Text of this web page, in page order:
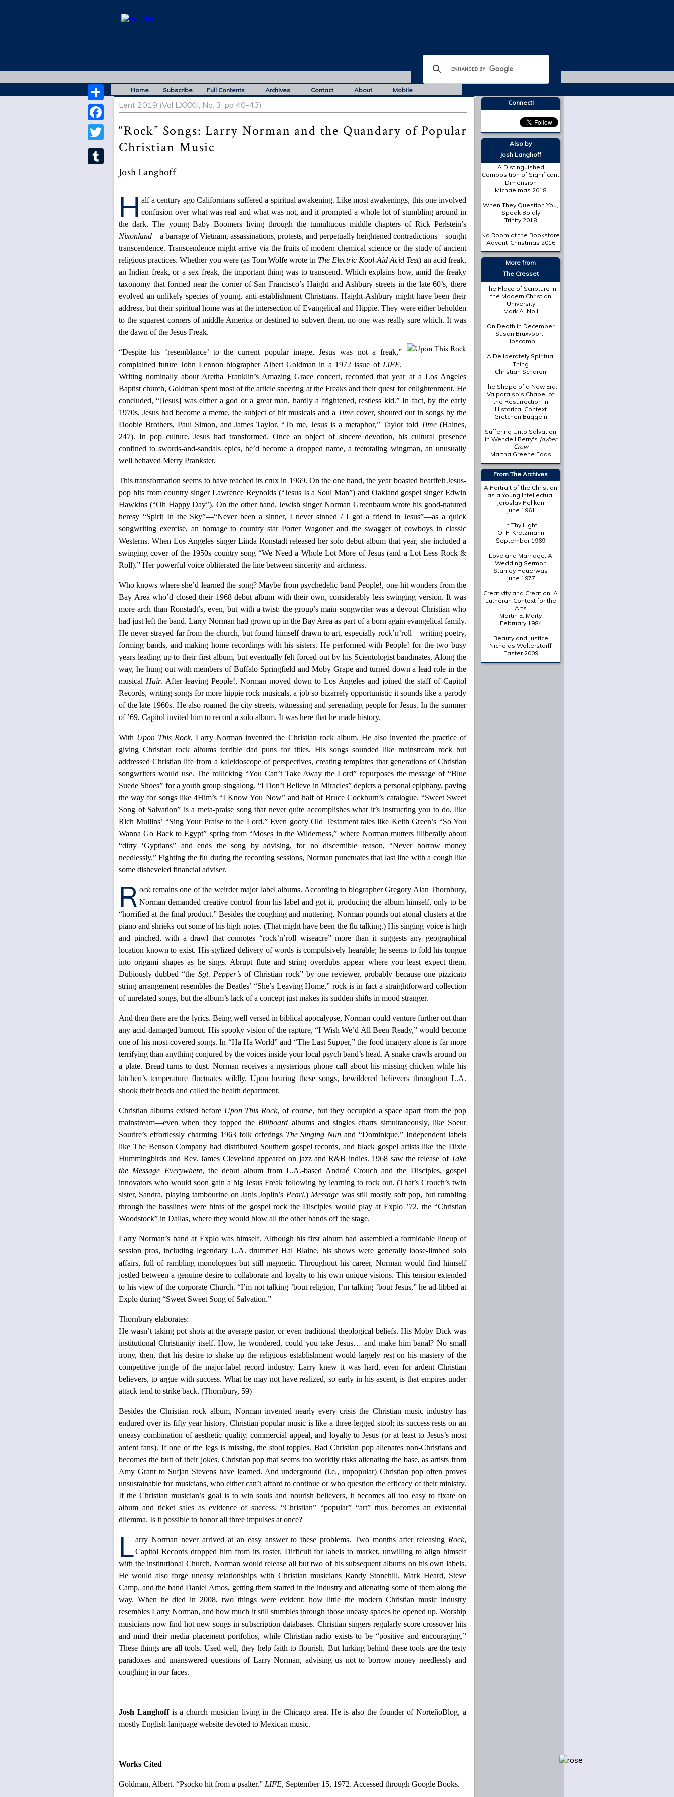
Home Subscribe Full Contents Archives Contact About Mobile
Share
Facebook
Twitter
Lent 2019 (Vol LXXXII, No. 3, pp 40-43)
“Rock” Songs: Larry Norman and the Quandary of Popular
Christian Music
Josh Langhoff
H alf a century ago Californians suffered a spiritual awakening. Like most awakenings, this one involved
confusion over what was real and what was not, and it prompted a whole lot of stumbling around in
the dark. The young Baby Boomers living through the tumultuous middle chapters of Rick Perlstein’s
Nixonland—a barrage of Vietnam, assassinations, protests, and perpetually heightened contradictions—sought
transcendence. Transcendence might arrive via the fruits of modern chemical science or the study of ancient
religious practices. Whether you were (as Tom Wolfe wrote in The Electric Kool-Aid Acid Test) an acid freak,
an Indian freak, or a sex freak, the important thing was to transcend. Which explains how, amid the freaky
taxonomy that formed near the corner of San Francisco’s Haight and Ashbury streets in the late 60’s, there
evolved an unlikely species of young, anti-establishment Christians. Haight-Ashbury might have been their
address, but their spiritual home was at the intersection of Evangelical and Hippie. They were either beholden
to the squarest corners of middle America or destined to subvert them, no one was really sure which. It was
the dawn of the Jesus Freak.
“Despite his ‘resemblance’ to the current popular image, Jesus was not a freak,”
complained future John Lennon biographer Albert Goldman in a 1972 issue of LIFE.
Writing nominally about Aretha Franklin’s Amazing Grace concert, recorded that year at a Los Angeles
Baptist church, Goldman spent most of the article sneering at the Freaks and their quest for enlightenment. He
concluded, “[Jesus] was either a god or a great man, hardly a frightened, restless kid.” In fact, by the early
1970s, Jesus had become a meme, the subject of hit musicals and a Time cover, shouted out in songs by the
Doobie Brothers, Paul Simon, and James Taylor. “To me, Jesus is a metaphor,” Taylor told Time (Haines,
247). In pop culture, Jesus had transformed. Once an object of sincere devotion, his cultural presence
confined to swords-and-sandals epics, he’d become a dropped name, a teetotaling wingman, an unusually
well behaved Merry Prankster.
This transformation seems to have reached its crux in 1969. On the one hand, the year boasted heartfelt Jesus-
pop hits from country singer Lawrence Reynolds (“Jesus Is a Soul Man”) and Oakland gospel singer Edwin
Hawkins (“Oh Happy Day”). On the other hand, Jewish singer Norman Greenbaum wrote his good-natured
heresy “Spirit In the Sky”—“Never been a sinner, I never sinned / I got a friend in Jesus”—as a quick
songwriting exercise, an homage to country star Porter Wagoner and the swagger of cowboys in classic
Westerns. When Los Angeles singer Linda Ronstadt released her solo debut album that year, she included a
swinging cover of the 1950s country song “We Need a Whole Lot More of Jesus (and a Lot Less Rock &
Roll).” Her powerful voice obliterated the line between sincerity and archness.
Who knows where she’d learned the song? Maybe from psychedelic band People!, one-hit wonders from the
Bay Area who’d closed their 1968 debut album with their own, considerably less swinging version. It was
more arch than Ronstadt’s, even, but with a twist: the group’s main songwriter was a devout Christian who
had just left the band. Larry Norman had grown up in the Bay Area as part of a born again evangelical family.
He never strayed far from the church, but found himself drawn to art, especially rock’n’roll—writing poetry,
forming bands, and making home recordings with his sisters. He performed with People! for the two busy
years leading up to their first album, but eventually felt forced out by his Scientologist bandmates. Along the
way, he hung out with members of Buffalo Springfield and Moby Grape and turned down a lead role in the
musical Hair. After leaving People!, Norman moved down to Los Angeles and joined the staff of Capitol
Records, writing songs for more hippie rock musicals, a job so bizarrely opportunistic it sounds like a parody
of the late 1960s. He also roamed the city streets, witnessing and serenading people for Jesus. In the summer
of ’69, Capitol invited him to record a solo album. It was here that he made history.
With Upon This Rock, Larry Norman invented the Christian rock album. He also invented the practice of
giving Christian rock albums terrible dad puns for titles. His songs sounded like mainstream rock but
addressed Christian life from a kaleidoscope of perspectives, creating templates that generations of Christian
songwriters would use. The rollicking “You Can’t Take Away the Lord” repurposes the message of “Blue
Suede Shoes” for a youth group singalong. “I Don’t Believe in Miracles” depicts a personal epiphany, paving
the way for songs like 4Him’s “I Know You Now” and half of Bruce Cockburn’s catalogue. “Sweet Sweet
Song of Salvation” is a meta-praise song that never quite accomplishes what it’s instructing you to do, like
Rich Mullins’ “Sing Your Praise to the Lord.” Even goofy Old Testament tales like Keith Green’s “So You
Wanna Go Back to Egypt” spring from “Moses in the Wilderness,” where Norman mutters illiberally about
“dirty ‘Gyptians” and ends the song by advising, for no discernible reason, “Never borrow money
needlessly.” Fighting the flu during the recording sessions, Norman punctuates that last line with a cough like
some disheveled financial adviser.
R ockremains one of the weirder major label albums. According to biographer Gregory Alan Thornbury,
Norman demanded creative control from his label and got it, producing the album himself, only to be
“horrified at the final product.” Besides the coughing and muttering, Norman pounds out atonal clusters at the
piano and shrieks out some of his high notes. (That might have been the flu talking.) His singing voice is high
and pinched, with a drawl that connotes “rock’n’roll wiseacre” more than it suggests any geographical
location known to exist. His stylized delivery of words is compulsively hearable; he seems to fold his tongue
into origami shapes as he sings. Abrupt flute and string overdubs appear where you least expect them.
Dubiously dubbed “the Sgt. Pepper’sof Christian rock” by one reviewer, probably because one pizzicato
string arrangement resembles the Beatles’ “She’s Leaving Home,” rock is in fact a straightforward collection
of unrelated songs, but the album’s lack of a concept just makes its sudden shifts in mood stranger.
And then there are the lyrics. Being well versed in biblical apocalypse, Norman could venture further out than
any acid-damaged burnout. His spooky vision of the rapture, “I Wish We’d All Been Ready,” would become
one of his most-covered songs. In “Ha Ha World” and “The Last Supper,” the food imagery alone is far more
terrifying than anything conjured by the voices inside your local psych band’s head. A snake crawls around on
a plate. Bread turns to dust. Norman receives a mysterious phone call about his missing chicken while his
kitchen’s temperature fluctuates wildly. Upon hearing these songs, bewildered believers throughout L.A.
shook their heads and called the health department.
Christian albums existed before Upon This Rock, of course, but they occupied a space apart from the pop
mainstream—even when they topped the Billboard albums and singles charts simultaneously, like Soeur
Sourire’s effortlessly charming 1963 folk offerings The Singing Nun and “Dominique.” Independent labels
like The Benson Company had distributed Southern gospel records, and black gospel artists like the Dixie
Hummingbirds and Rev. James Cleveland appeared on jazz and R&B indies. 1968 saw the release of Take
the Message Everywhere, the debut album from L.A.-based Andraé Crouch and the Disciples, gospel
innovators who would soon gain a big Jesus Freak following by learning to rock out. (That’s Crouch’s twin
sister, Sandra, playing tambourine on Janis Joplin’s Pearl.) Message was still mostly soft pop, but rumbling
through the basslines were hints of the gospel rock the Disciples would play at Explo ’72, the “Christian
Woodstock” in Dallas, where they would blow all the other bands off the stage.
Larry Norman’s band at Explo was himself. Although his first album had assembled a formidable lineup of
session pros, including legendary L.A. drummer Hal Blaine, his shows were generally loose-limbed solo
affairs, full of rambling monologues but still magnetic. Throughout his career, Norman would find himself
jostled between a genuine desire to collaborate and loyalty to his own unique visions. This tension extended
to his view of the corporate Church. “I’m not talking ’bout religion, I’m talking ’bout Jesus,” he ad-libbed at
Explo during “Sweet Sweet Song of Salvation.”
Thornbury elaborates:
He wasn’t taking pot shots at the average pastor, or even traditional theological beliefs. His Moby Dick was
institutional Christianity itself. How, he wondered, could you take Jesus… and make him banal? No small
irony, then, that his desire to shake up the religious establishment would largely rest on his mastery of the
competitive jungle of the major-label record industry. Larry knew it was hard, even for ardent Christian
believers, to argue with success. What he may not have realized, so early in his ascent, is that empires under
attack tend to strike back. (Thornbury, 59)
Besides the Christian rock album, Norman invented nearly every crisis the Christian music industry has
endured over its fifty year history. Christian popular music is like a three-legged stool; its success rests on an
uneasy combination of aesthetic quality, commercial appeal, and loyalty to Jesus (or at least to Jesus’s most
ardent fans). If one of the legs is missing, the stool topples. Bad Christian pop alienates non-Christians and
becomes the butt of their jokes. Christian pop that seems too worldly risks alienating the base, as artists from
Amy Grant to Sufjan Stevens have learned. And underground (i.e., unpopular) Christian pop often proves
unsustainable for musicians, who either can’t afford to continue or who question the efficacy of their ministry.
If the Christian musician’s goal is to win souls and nourish believers, it becomes all too easy to fixate on
album and ticket sales as evidence of success. “Christian” “popular” “art” thus becomes an existential
dilemma. Is it possible to honor all three impulses at once?
Larry Norman never arrived at an easy answer to these problems. Two months after releasing Rock,
Capitol Records dropped him from its roster. Difficult for labels to market, unwilling to align himself
with the institutional Church, Norman would release all but two of his subsequent albums on his own labels.
He would also forge uneasy relationships with Christian musicians Randy Stonehill, Mark Heard, Steve
Camp, and the band Daniel Amos, getting them started in the industry and alienating some of them along the
way. When he died in 2008, two things were evident: how little the modern Christian music industry
resembles Larry Norman, and how much it still stumbles through those uneasy spaces he opened up. Worship
musicians now find hot new songs in subscription databases. Christian singers regularly score crossover hits
and mind their media placement portfolios, while Christian radio exists to be “positive and encouraging.”
These things are all tools. Used well, they help faith to flourish. But lurking behind these tools are the testy
paradoxes and unanswered questions of Larry Norman, advising us not to borrow money needlessly and
coughing in our faces.
Josh Langhoff is a church musician living in the Chicago area. He is also the founder of NorteñoBlog, a
mostly English-language website devoted to Mexican music.
Works Cited
Goldman, Albert. “Psocko hit from a psalter.” LIFE, September 15, 1972. Accessed through Google Books.
Connect!
Also by
Josh Langhoff
A Distinguished
Composition of Significant
Dimension
Michaelmas 2018
When They Question You,
Speak Boldly
Trinity 2018
No Room at the Bookstore
Advent-Christmas 2016
More from
The Cresset
The Place of Scripture in
the Modern Christian
University
Mark A. Noll
On Death in December
Susan Bruxvoort-
Lipscomb
A Deliberately Spiritual
Thing
Christian Scharen
The Shape of a New Era:
Valparaiso's Chapel of
the Resurrection in
Historical Context
Gretchen Buggeln
Suffering Unto Salvation
in Wendell Berry's Jayber
Crow
Martha Greene Eads
From The Archives
A Portrait of the Christian
as a Young Intellectual
Jaroslav Pelikan
June 1961
In Thy Light
O. P. Kretzmann
September 1969
Love and Marriage: A
Wedding Sermon
Stanley Hauerwas
June 1977
Creativity and Creation: A
Lutheran Context for the
Arts
Martin E. Marty
February 1984
Beauty and Justice
Nicholas Wolterstorff
Easter 2009